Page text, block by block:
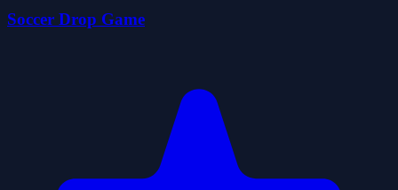
Soccer Drop Game